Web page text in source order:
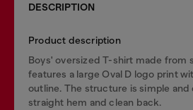
DESCRIPTION
Product description
Boys' oversized T-shirt made from
features a large Oval D logo print
outline. The structure is simple and
straight hem and clean back.